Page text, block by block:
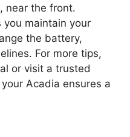
near the front.
you maintain your
the battery,
For more tips,
or visit a trusted
Acadia ensures a